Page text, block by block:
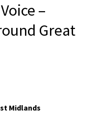
–
Great
Midlands